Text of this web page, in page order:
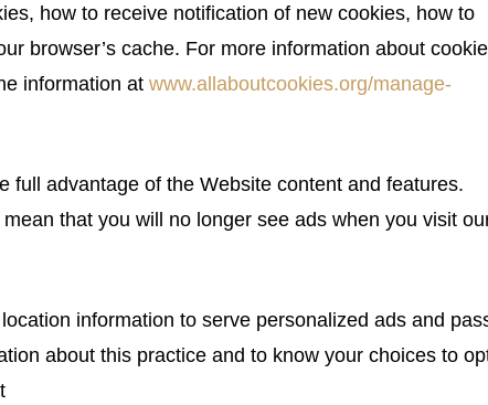
how to receive notification of new cookies, how to
browser’s cache. For more information about
information at www.allaboutcookies.org/manage-
full advantage of the Website content and features.
that you will no longer see ads when you visit
information to serve personalized ads and
about this practice and to know your choices to